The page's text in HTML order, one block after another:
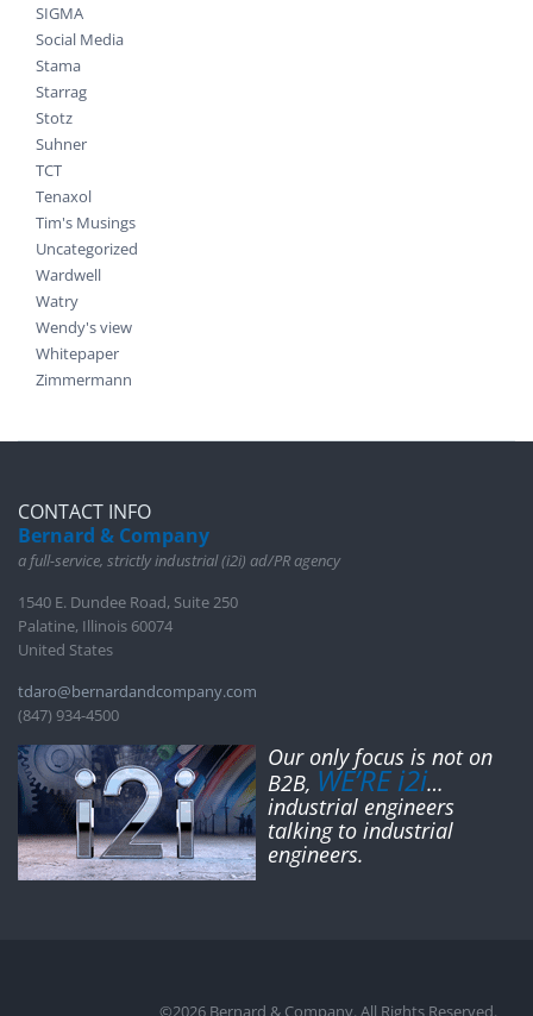
SIGMA
Social Media
Stama
Starrag
Stotz
Suhner
TCT
Tenaxol
Tim's Musings
Uncategorized
Wardwell
Watry
Wendy's view
Whitepaper
Zimmermann
CONTACT INFO
Bernard & Company
a full-service, strictly industrial (i2i) ad/PR agency
1540 E. Dundee Road, Suite 250
Palatine, Illinois 60074
United States
tdaro@bernardandcompany.com
(847) 934-4500
Our only focus is not on
B2B, WE’RE i2i…
industrial engineers
talking to industrial
engineers.
©2026 Bernard & Company. All Rights Reserved.